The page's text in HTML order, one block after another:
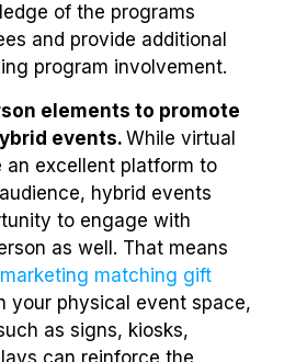
of the programs
and provide additional
program involvement.
elements to promote
events. While virtual
an excellent platform to
hybrid events
to engage with
as well. That means
marketing matching gift
your physical event space,
as signs, kiosks,
can reinforce the